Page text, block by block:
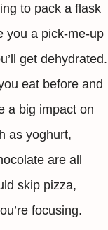
to pack a flask
you a pick-me-up
get dehydrated.
eat before and
a big impact on
as yoghurt,
are all
skip pizza,
focusing.